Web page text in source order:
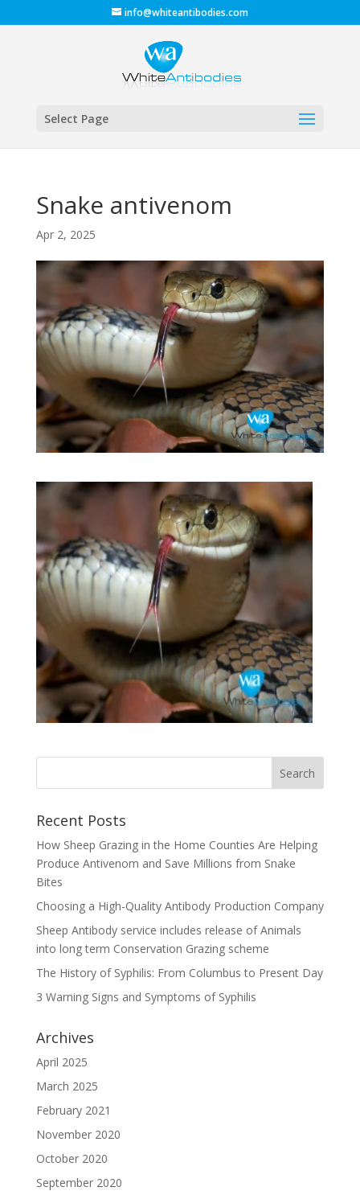
info@whiteantibodies.com
Select Page
Snake antivenom
Apr 2, 2025
Recent Posts
How Sheep Grazing in the Home Counties Are Helping
Produce Antivenom and Save Millions from Snake
Bites
Choosing a High-Quality Antibody Production Company
Sheep Antibody service includes release of Animals
into long term Conservation Grazing scheme
The History of Syphilis: From Columbus to Present Day
3 Warning Signs and Symptoms of Syphilis
Archives
April 2025
March 2025
February 2021
November 2020
October 2020
September 2020